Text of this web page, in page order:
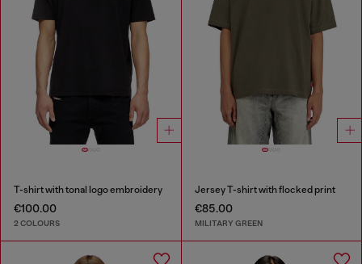
T-shirt with tonal logo embroidery
€100.00
2 COLOURS
Jersey T-shirt with flocked print
€85.00
MILITARY GREEN